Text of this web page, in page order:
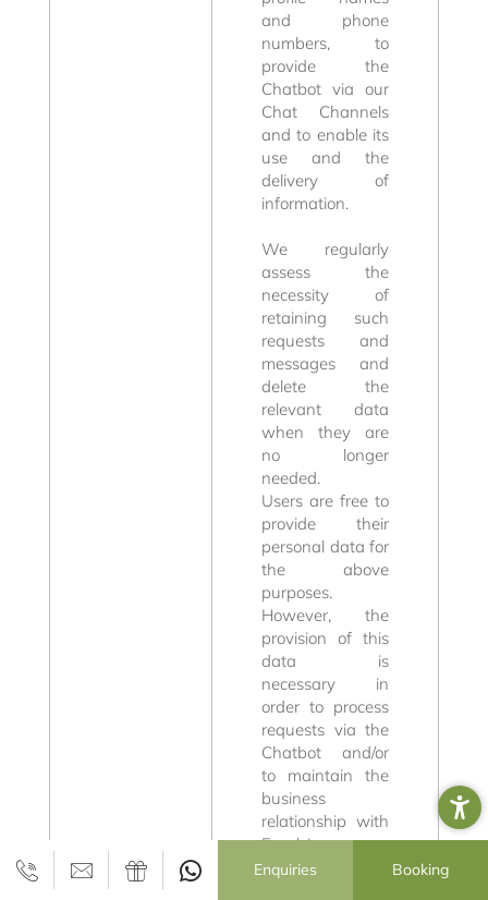
Enquiries Booking
Wellness and
Active in the
and phone
numbers, to
provide the
Chatbot via our
Chat Channels
and to enable its
use and the
delivery of
information.
We regularly
assess the
necessity of
retaining such
requests and
messages and
delete the
relevant data
when they are
no longer
needed.
Users are free to
provide their
personal data for
the above
purposes.
However, the
provision of this
data is
necessary in
order to process
requests via the
Chatbot and/or
to maintain the
business
relationship with
Excelsior
Dolomites Life